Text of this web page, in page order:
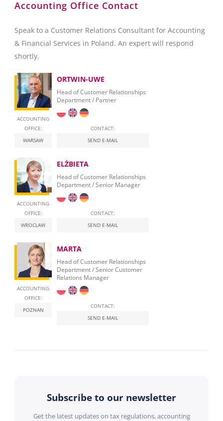
Accounting Office Contact
Speak to a Customer Relations Consultant for Accounting
& Financial Services in Poland. An expert will respond
shortly.
ACCOUNTING
OFFICE:
WARSAW
ORTWIN-UWE
Head of Customer Relationships
Department / Partner
CONTACT:
SEND E-MAIL
ACCOUNTING
OFFICE:
WROCLAW
ELŻBIETA
Head of Customer Relationships
Department / Senior Manager
CONTACT:
SEND E-MAIL
ACCOUNTING
OFFICE:
POZNAN
MARTA
Head of Customer Relationships
Department / Senior Customer
Relations Manager
CONTACT:
SEND E-MAIL
Subscribe to our newsletter
Get the latest updates on tax regulations, accounting